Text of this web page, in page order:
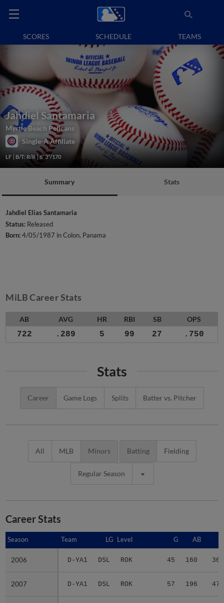
SCORES SCHEDULE TEAMS
Jahdiel Santamaria
Myrtle Beach Pelicans
Single-A Affiliate
LF B/T: R/R 6' 3"/170
Summary Stats
Jahdiel Elias Santamaria
Status: Released
Born:4/05/1987 in Colon, Panama
MiLB Career Stats
AB AVG HR RBI SB OPS
722 .289 5 99 27 .750
Stats
Career Game Logs Splits Batter vs. Pitcher
All MLB Minors Batting Fielding
Regular Season
Career Stats
Season Team LG Level G AB
2006 D-YA1 DSL ROK 45 160 36
2007 D-YA1 DSL ROK 57 196 47
Season
2006
2007